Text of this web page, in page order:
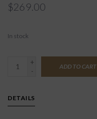
$269.00
In stock
+
-
ADD TO CART
DETAILS